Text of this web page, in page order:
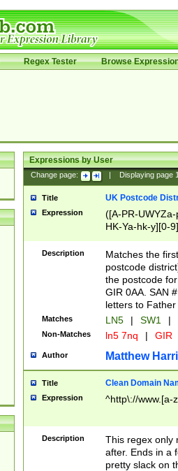
Regex Tester Browse
Expressions by User
Change page: Displaying page
Title UK Postcode
Expression
([A-PR-
HK-Ya-hk-y][0-
[A-HJKS-UWa-
Description
Matches the
postcode
the postcode
GIR 0AA. SAN
letters to
Matches LN5 | SW1 |
Non-Matches ln5 7nq | GIR
Author Matthew
Title Clean Domain
Expression ^http\://www.[a-
Description
This regex only
after. Ends in a
pretty slack on